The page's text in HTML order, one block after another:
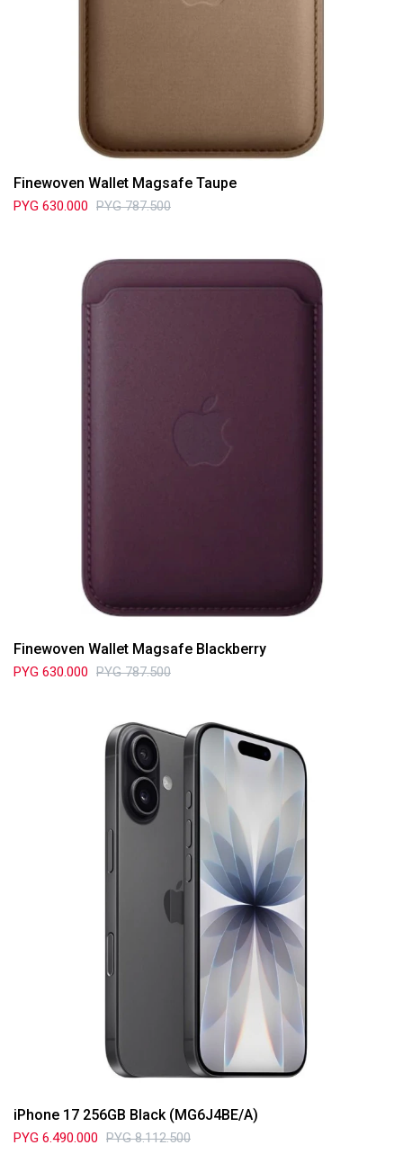
Finewoven Wallet Magsafe Taupe
PYG 630.000 PYG 787.500
Finewoven Wallet Magsafe Blackberry
PYG 630.000 PYG 787.500
iPhone 17 256GB Black (MG6J4BE/A)
PYG 6.490.000 PYG 8.112.500